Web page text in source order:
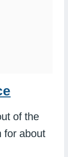
of the
for about